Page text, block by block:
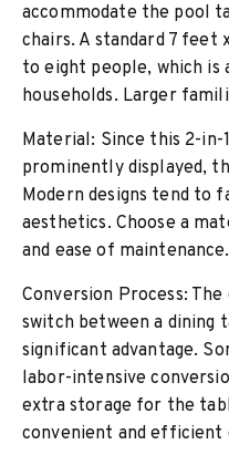
accommodate the pool
chairs. A standard 7
to eight people, which is
households. Larger
Material: Since this 2-
prominently displayed,
Modern designs tend to
aesthetics. Choose a
and ease of maintenance.
Conversion Process:
switch between a dining
significant advantage.
labor-intensive
extra storage for the
convenient and efficient